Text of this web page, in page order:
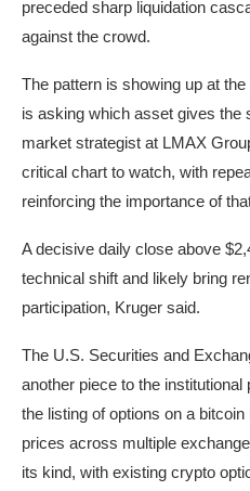
preceded sharp liquidation
against the crowd.
The pattern is showing up at
is asking which asset gives the
market strategist at LMAX
critical chart to watch, with
reinforcing the importance of
A decisive daily close above
technical shift and likely bring
participation, Kruger said.
The U.S. Securities and
another piece to the
the listing of options on a
prices across multiple
its kind, with existing crypto